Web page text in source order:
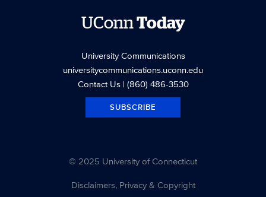
UConnToday
University Communications
universitycommunications.uconn.edu
Contact Us| (860) 486-3530
SUBSCRIBE
© 2025 University of Connecticut
Disclaimers, Privacy & Copyright